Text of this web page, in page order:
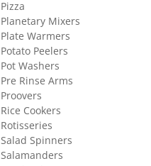
Pizza
Planetary Mixers
Plate Warmers
Potato Peelers
Pot Washers
Pre Rinse Arms
Proovers
Rice Cookers
Rotisseries
Salad Spinners
Salamanders